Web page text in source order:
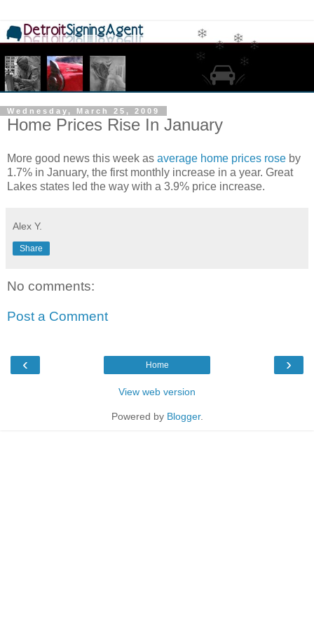
Wednesday, March 25, 2009
Home Prices Rise In January
More good news this week as average home prices rose by
1.7% in January, the first monthly increase in a year. Great
Lakes states led the way with a 3.9% price increase.
Alex Y.
Share
No comments:
Post a Comment
‹ ›
Home
View web version
Powered by Blogger.